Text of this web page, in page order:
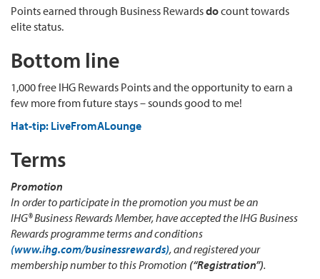
Points earned through Business Rewardsdocount towards
elite status.
Bottom line
1,000 free IHG Rewards Points and the opportunity to earn a
few more from future stays – sounds good to me!
Hat-tip: LiveFromALounge
Terms
Promotion
In order to participate in the promotion you must be an
IHG® Business Rewards Member, have accepted the IHG Business
Rewards programme terms and conditions
(www.ihg.com/businessrewards), and registered your
membership number to this Promotion (“Registration”).